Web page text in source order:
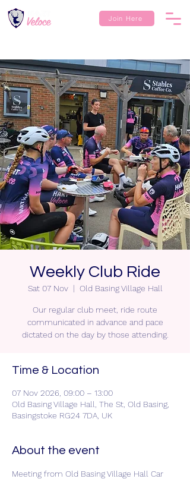
Join Here
Weekly Club Ride
Sat 07 Nov
  |
Old Basing Village Hall
Our regular club meet, ride route
communicated in advance and pace
dictated on the day by those attending.
Time & Location
07 Nov 2026, 09:00 – 13:00
Old Basing Village Hall, The St, Old Basing,
Basingstoke RG24 7DA, UK
About the event
Meeting from Old Basing Village Hall Car